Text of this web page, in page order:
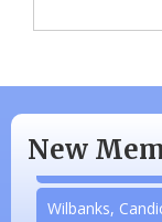
New
Piazza Law
Company
Wilbanks,